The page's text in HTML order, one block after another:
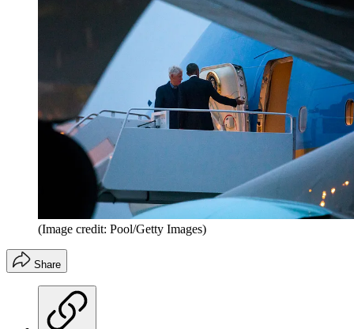
(Image credit: Pool/Getty Images)
Share